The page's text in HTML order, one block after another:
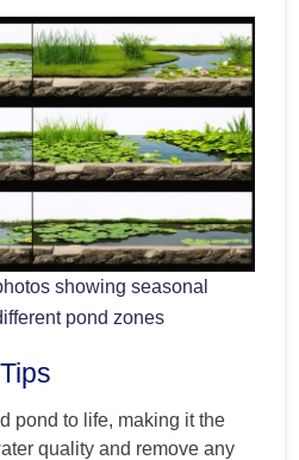
showing seasonal
pond zones
pond to life, making it the
quality and remove any